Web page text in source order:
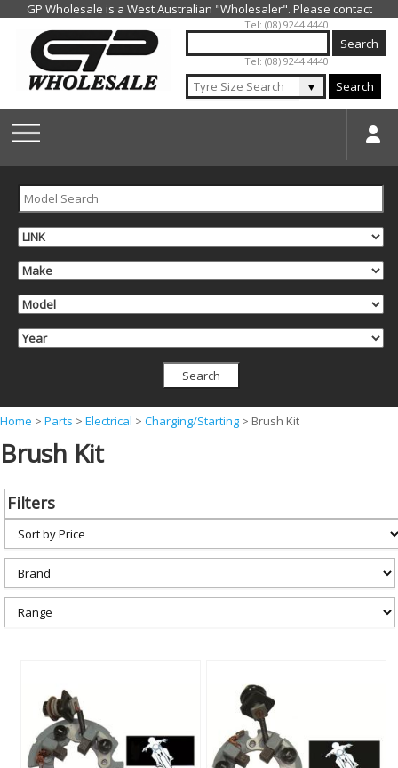
Jump to navigation
Tel: (08) 9244 4440
Tel: (08) 9244 4440
▼ Search
Y
o
a
e
h
Home > Parts > Electrical > Charging/Starting > Brush Kit
Brush Kit
Filters